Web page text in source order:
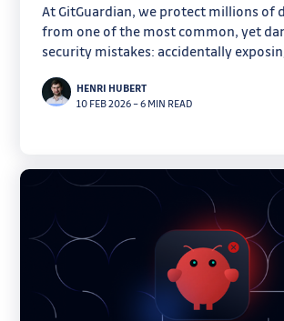
At GitGuardian, we protect millions of
from one of the most common, yet
security mistakes: accidentally
HENRI HUBERT
10 FEB 2026–6 MIN READ